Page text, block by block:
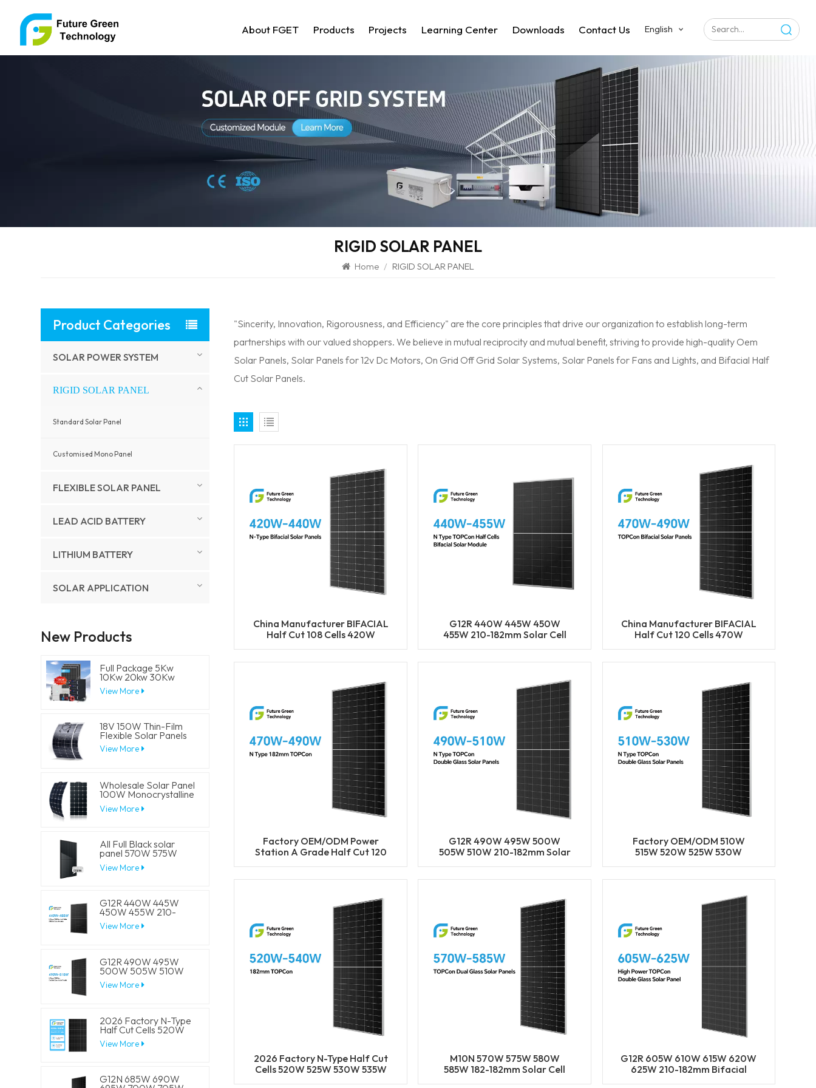
About FGET Products Projects Learning Center Downloads Contact Us English
RIGID SOLAR PANEL
Home / RIGID SOLAR PANEL
"Sincerity, Innovation, Rigorousness, and Efficiency" are the core principles that drive our organization to establish long-term
partnerships with our valued shoppers. We believe in mutual reciprocity and mutual benefit, striving to provide high-quality Oem
Solar Panels, Solar Panels for 12v Dc Motors, On Grid Off Grid Solar Systems, Solar Panels for Fans and Lights, and Bifacial Half
Cut Solar Panels.
China Manufacturer BIFACIAL
Half Cut 108 Cells 420W
G12R 440W 445W 450W
455W 210-182mm Solar Cell
China Manufacturer BIFACIAL
Half Cut 120 Cells 470W
Factory OEM/ODM Power
Station A Grade Half Cut 120
G12R 490W 495W 500W
505W 510W 210-182mm Solar
Factory OEM/ODM 510W
515W 520W 525W 530W
2026 Factory N-Type Half Cut
Cells 520W 525W 530W 535W
M10N 570W 575W 580W
585W 182-182mm Solar Cell
G12R 605W 610W 615W 620W
625W 210-182mm Bifacial
Product Categories
SOLAR POWER SYSTEM
RIGID SOLAR PANEL
Standard Solar Panel
Customised Mono Panel
FLEXIBLE SOLAR PANEL
LEAD ACID BATTERY
LITHIUM BATTERY
SOLAR APPLICATION
New Products
Full Package 5Kw
10Kw 20kw 30Kw
Hybrid Solar Energy
System Set Lithium
Residential
View More
18V 150W Thin-Film
Flexible Solar Panels
View More
Wholesale Solar Panel
100W Monocrystalline
Flexible PV Solar
Panels
View More
All Full Black solar
panel 570W 575W
580W 585W 590W
Half Cell Solar Mono
View More
G12R 440W 445W
450W 455W 210-
182mm Solar Cell
Mono LECO N-Type
View More
G12R 490W 495W
500W 505W 510W
210-182mm Solar Cell
Mono LECO N-Type
View More
2026 Factory N-Type
Half Cut Cells 520W
525W 530W 535W
540W Solar Mono
View More
G12N 685W 690W